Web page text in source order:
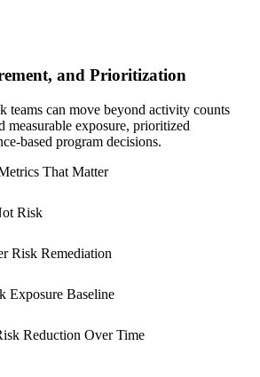
and Prioritization
teams can move beyond activity counts
measurable exposure, prioritized
based program decisions.
That Matter
Risk
Risk Remediation
Exposure Baseline
Reduction Over Time